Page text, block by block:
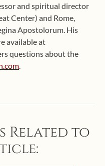
and spiritual director
Center) and Rome,
Apostolorum. His
available at
questions about the
.
Related to